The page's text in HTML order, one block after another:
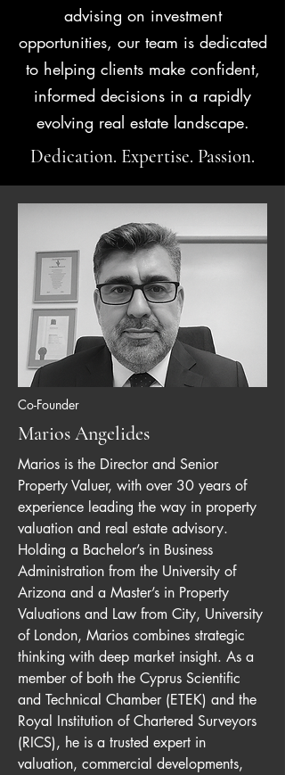
advising on investment
opportunities, our team is dedicated
to helping clients make confident,
informed decisions in a rapidly
evolving real estate landscape.
Dedication. Expertise. Passion.
Co-Founder
Marios Angelides
Marios is the Director and Senior
Property Valuer, with over 30 years of
experience leading the way in property
valuation and real estate advisory.
Holding a Bachelor’s in Business
Administration from the University of
Arizona and a Master’s in Property
Valuations and Law from City, University
of London, Marios combines strategic
thinking with deep market insight. As a
member of both the Cyprus Scientific
and Technical Chamber (ETEK) and the
Royal Institution of Chartered Surveyors
(RICS), he is a trusted expert in
valuation, commercial developments,